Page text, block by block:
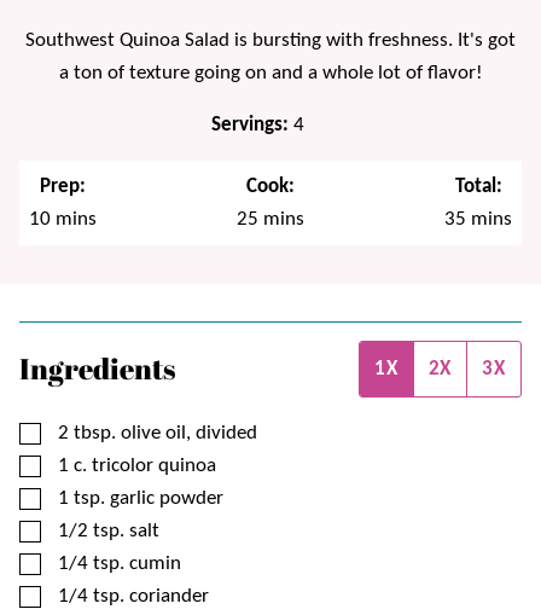
Southwest Quinoa Salad is bursting with freshness. It's got
a ton of texture going on and a whole lot of flavor!
Servings:4
Prep:
10minutes
mins
Cook:
25 minutes
mins
Total:
35 minutes
mins
Ingredients 1X 2X 3X
▢
2 tbsp. olive oil, divided
▢
1 c. tricolor quinoa
▢
1 tsp. garlic powder
▢
1/2 tsp. salt
▢
1/4 tsp. cumin
▢
1/4 tsp. coriander